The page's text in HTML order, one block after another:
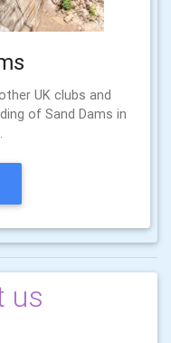
UK clubs and
of Sand Dams in
us